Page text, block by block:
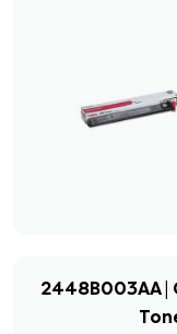
2448B003AA |